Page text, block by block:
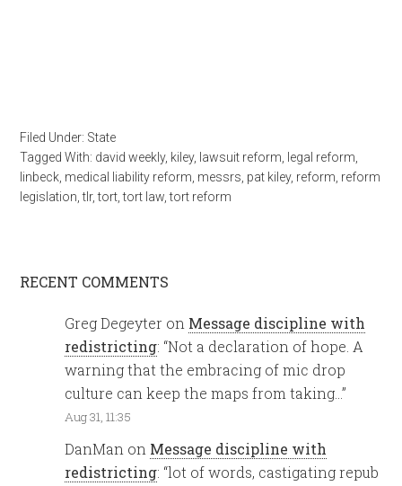
Filed Under: State
Tagged With: david weekly, kiley, lawsuit reform legal reform
linbeck medical liability reform messrs pat kiley, reform reform
legislation ,tlr,tort ,tort law ,tort reform
RECENT COMMENTS
Greg Degeyter on Message discipline with
redistricting: “Not a declaration of hope. A
warning that the embracing of mic drop
culture can keep the maps from taking…”
Aug 31, 11:35
DanMan on Message discipline with
redistricting: “lot of words, castigating repub